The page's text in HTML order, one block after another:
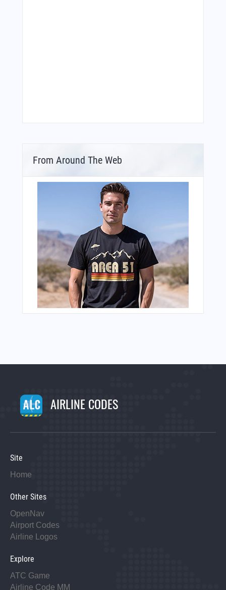
From Around The Web
AIRLINE CODES
Site
Home
Other Sites
OpenNav
Airport Codes
Airline Logos
Explore
ATC Game
Airline Code MM